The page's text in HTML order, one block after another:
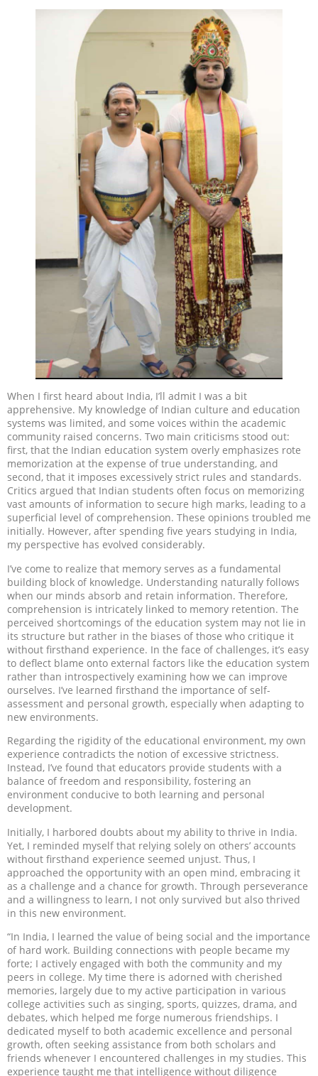
When I first heard about India, I’ll admit I was a bit
apprehensive. My knowledge of Indian culture and education
systems was limited, and some voices within the academic
community raised concerns. Two main criticisms stood out:
first, that the Indian education system overly emphasizes rote
memorization at the expense of true understanding, and
second, that it imposes excessively strict rules and standards.
Critics argued that Indian students often focus on memorizing
vast amounts of information to secure high marks, leading to a
superficial level of comprehension. These opinions troubled me
initially. However, after spending five years studying in India,
my perspective has evolved considerably.
I’ve come to realize that memory serves as a fundamental
building block of knowledge. Understanding naturally follows
when our minds absorb and retain information. Therefore,
comprehension is intricately linked to memory retention. The
perceived shortcomings of the education system may not lie in
its structure but rather in the biases of those who critique it
without firsthand experience. In the face of challenges, it’s easy
to deflect blame onto external factors like the education system
rather than introspectively examining how we can improve
ourselves. I’ve learned firsthand the importance of self-
assessment and personal growth, especially when adapting to
new environments.
Regarding the rigidity of the educational environment, my own
experience contradicts the notion of excessive strictness.
Instead, I’ve found that educators provide students with a
balance of freedom and responsibility, fostering an
environment conducive to both learning and personal
development.
Initially, I harbored doubts about my ability to thrive in India.
Yet, I reminded myself that relying solely on others’ accounts
without firsthand experience seemed unjust. Thus, I
approached the opportunity with an open mind, embracing it
as a challenge and a chance for growth. Through perseverance
and a willingness to learn, I not only survived but also thrived
in this new environment.
“In India, I learned the value of being social and the importance
of hard work. Building connections with people became my
forte; I actively engaged with both the community and my
peers in college. My time there is adorned with cherished
memories, largely due to my active participation in various
college activities such as singing, sports, quizzes, drama, and
debates, which helped me forge numerous friendships. I
dedicated myself to both academic excellence and personal
growth, often seeking assistance from both scholars and
friends whenever I encountered challenges in my studies. This
experience taught me that intelligence without diligence